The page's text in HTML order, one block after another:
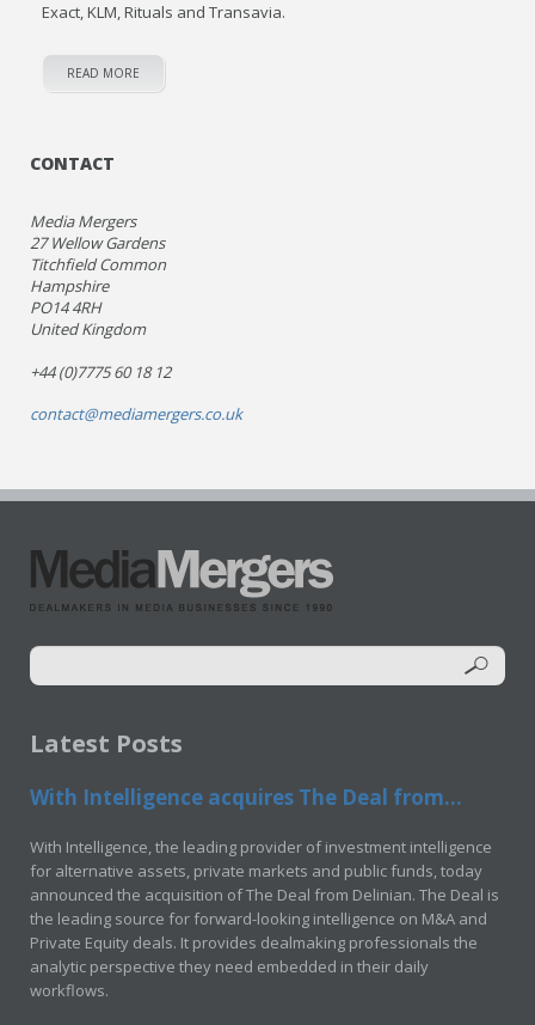
Exact, KLM, Rituals and Transavia.
READ MORE
CONTACT
Media Mergers
27 Wellow Gardens
Titchfield Common
Hampshire
PO14 4RH
United Kingdom
+44 (0)7775 60 18 12
contact@mediamergers.co.uk
Latest Posts
With Intelligence acquires The Deal from...
With Intelligence, the leading provider of investment intelligence
for alternative assets, private markets and public funds, today
announced the acquisition of The Deal from Delinian. The Deal is
the leading source for forward-looking intelligence on M&A and
Private Equity deals. It provides dealmaking professionals the
analytic perspective they need embedded in their daily
workflows.